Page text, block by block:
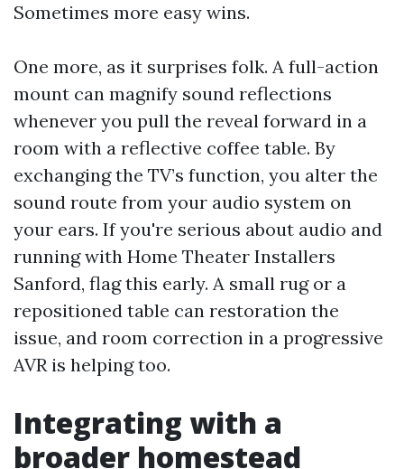
Sometimes more easy wins.
One more, as it surprises folk. A full-action
mount can magnify sound reflections
whenever you pull the reveal forward in a
room with a reflective coffee table. By
exchanging the TV’s function, you alter the
sound route from your audio system on
your ears. If you're serious about audio and
running with Home Theater Installers
Sanford, flag this early. A small rug or a
repositioned table can restoration the
issue, and room correction in a progressive
AVR is helping too.
Integrating with a
broader homestead